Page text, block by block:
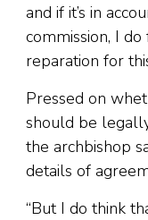
and if it’s in
commission, I
reparation for
Pressed on
should be
the archbishop
details of
“But I do think